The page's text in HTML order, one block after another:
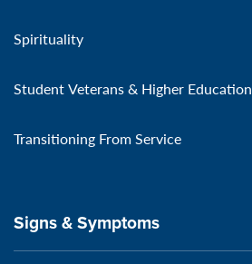
Spirituality
Student Veterans & Higher Education
Transitioning From Service
Signs & Symptoms